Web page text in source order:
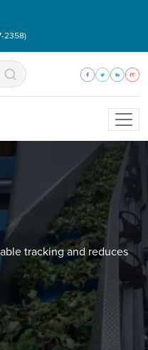
2358)
tracking and reduces